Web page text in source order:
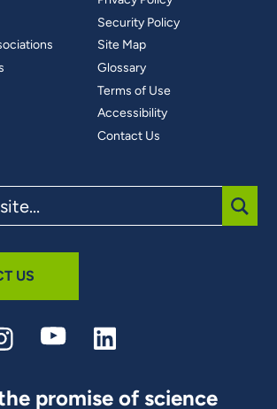
Security Policy
Site Map
Glossary
Terms of Use
Accessibility
Contact Us
US
promise of science